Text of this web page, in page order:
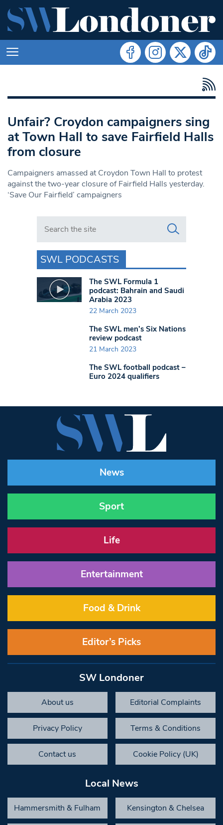
Unfair? Croydon campaigners sing
at Town Hall to save Fairfield Halls
from closure
Campaigners amassed at Croydon Town Hall to protest
against the two-year closure of Fairfield Halls yesterday.
‘Save Our Fairfield’ campaigners
Search in https://www.swlondoner.co.uk/
SWL PODCASTS
The SWL Formula 1
podcast: Bahrain and Saudi
Arabia 2023
22 March 2023
The SWL men’s Six Nations
review podcast
21 March 2023
The SWL football podcast –
Euro 2024 qualifiers
News
Sport
Life
Entertainment
Food & Drink
Editor’s Picks
SW Londoner
About us Editorial Complaints
Privacy Policy Terms & Conditions
Contact us Cookie Policy (UK)
Local News
Hammersmith & Fulham Kensington & Chelsea